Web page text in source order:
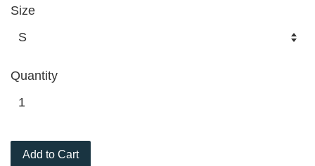
Size
Quantity
Add to Cart